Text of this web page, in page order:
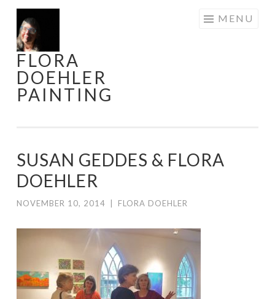
Skip
to
content
FLORA
DOEHLER
PAINTING
MENU
SUSAN GEDDES & FLORA
DOEHLER
NOVEMBER 10, 2014 FLORA DOEHLER